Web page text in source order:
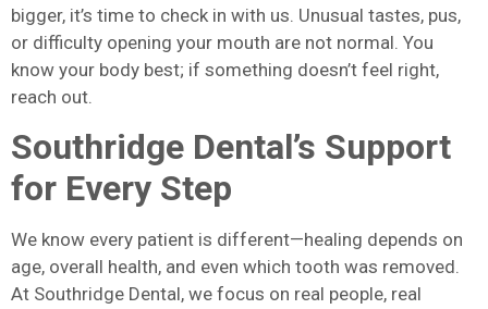
bigger, it’s time to check in with us. Unusual tastes, pus,
or difficulty opening your mouth are not normal. You
know your body best; if something doesn’t feel right,
reach out.
Southridge Dental’s Support
for Every Step
We know every patient is different—healing depends on
age, overall health, and even which tooth was removed.
At Southridge Dental, we focus on real people, real